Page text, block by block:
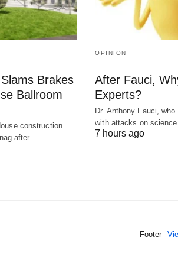
Brakes
Ballroom
construction
after…
OPINION
After Fauci,
Experts?
Dr. Anthony Fauci,
with attacks on
7 hours ago
Footer